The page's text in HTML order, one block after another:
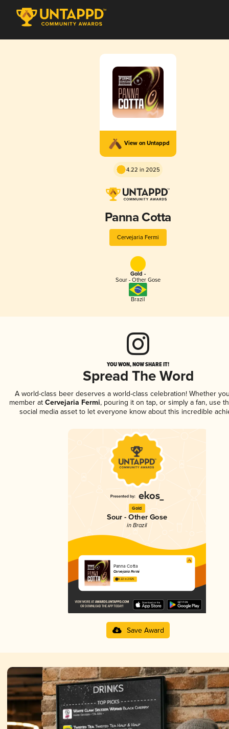
View on Untappd
4.22 in 2025
Panna Cotta
Cervejaria Fermi
Gold -
Sour - Other Gose
Brazil
YOU WON, NOW SHARE IT!
Spread The Word
A world-class beer deserves a world-class celebration! Whether
member atCervejaria Fermi, pouring it on tap, or simply a fan, use
social media asset to let everyone know about this incredible
Gold
Sour - Other Gose
in Brazil
Panna Cotta
Cervejaria Fermi
4.22 in 2025
Save Award